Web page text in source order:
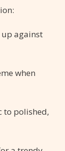
against
when
to polished,